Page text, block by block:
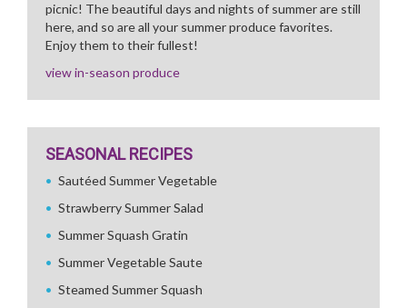
picnic! The beautiful days and nights of summer are still
here, and so are all your summer produce favorites.
Enjoy them to their fullest!
view in-season produce
SEASONAL RECIPES
Sautéed Summer Vegetable
Strawberry Summer Salad
Summer Squash Gratin
Summer Vegetable Saute
Steamed Summer Squash